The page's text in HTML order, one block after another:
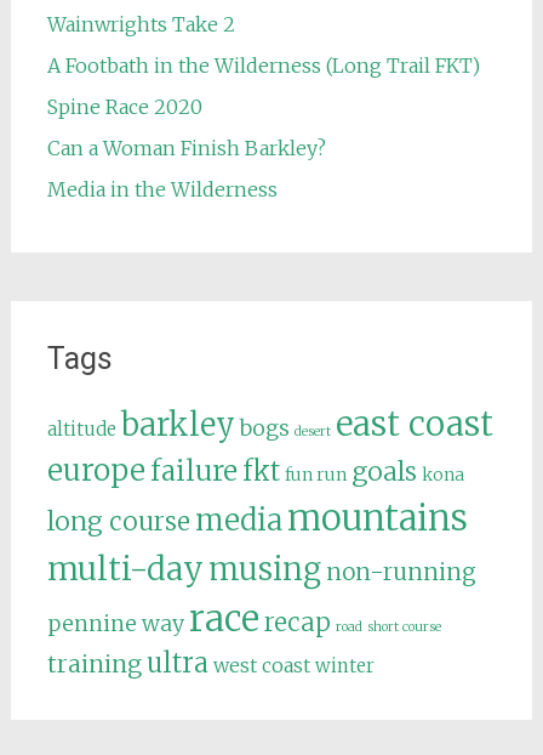
Wainwrights Take 2
A Footbath in the Wilderness (Long Trail FKT)
Spine Race 2020
Can a Woman Finish Barkley?
Media in the Wilderness
Tags
altitude barkley bogs desert east coast
europe failure fkt fun run goals kona
long course mediamountains
multi-daymusing non-running
pennine way racerecap road short course
trainingultra west coast winter